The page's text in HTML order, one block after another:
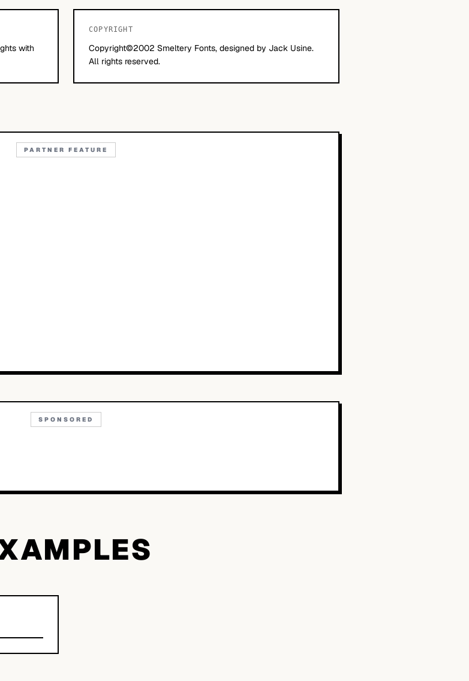
with
COPYRIGHT
Copyright©2002 Smeltery Fonts, designed by Jack Usine.
All rights reserved.
PARTNER FEATURE
SPONSORED